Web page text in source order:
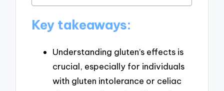
Key takeaways:
Understanding gluten’s effects is
crucial, especially for individuals
with gluten intolerance or celiac